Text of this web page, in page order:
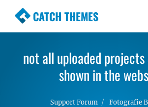
CATCH THEMES
Premium Responsive
Simple, Clean and
WordPress Themes
not all uploaded projects
shown in the
Support Forum Fotografie